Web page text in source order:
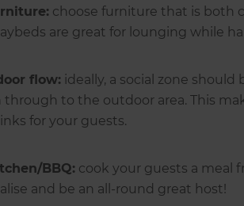
choose furniture that is both
are great for lounging while
flow: ideally, a social zone
to the outdoor area. This
for your guests.
BBQ: cook your guests a meal
and be an all-round great host!